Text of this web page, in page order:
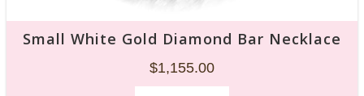
Small White Gold Diamond Bar Necklace
$1,155.00